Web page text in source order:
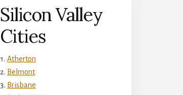
Silicon Valley
Cities
Atherton
Belmont
Brisbane